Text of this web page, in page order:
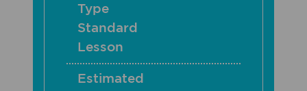
Type
Standard
Lesson
Estimated